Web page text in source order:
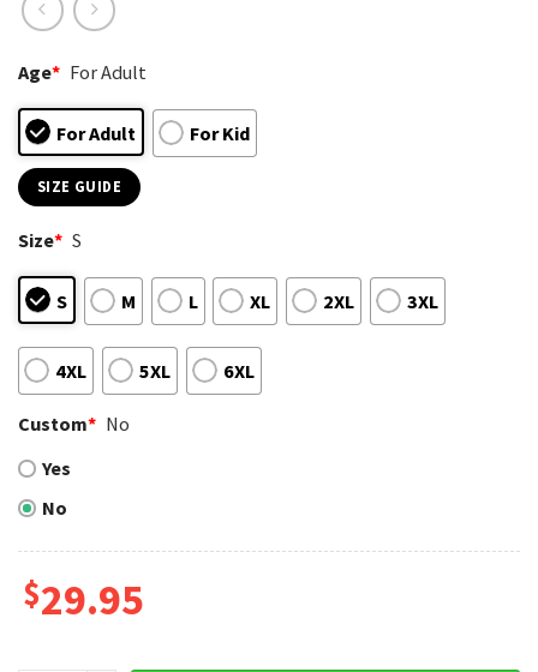
Age* For Adult
For Adult For Kid
SIZE GUIDE
Size* S
S M L XL 2XL 3XL
4XL 5XL 6XL
Custom* No
Yes
No
$29.95